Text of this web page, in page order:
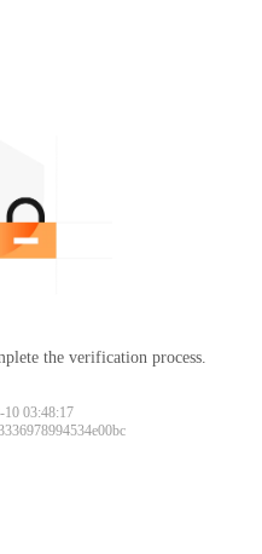
the verification process.
03:48:17